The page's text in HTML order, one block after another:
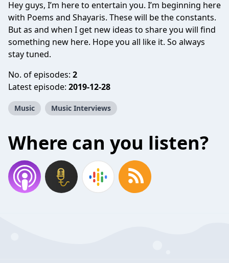
Hey guys, I’m here to entertain you. I’m beginning here
with Poems and Shayaris. These will be the constants.
But as and when I get new ideas to share you will find
something new here. Hope you all like it. So always
stay tuned.
No. of episodes: 2
Latest episode: 2019-12-28
Music Music Interviews
Where can you listen?